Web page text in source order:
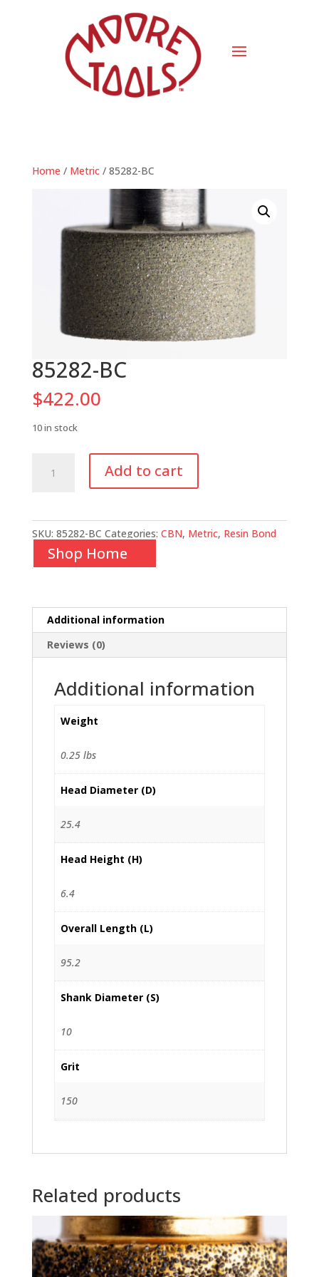
Home / Metric/ 85282-BC
85282-BC
$422.00
10 in stock
Add to cart
SKU: 85282-BC Categories: CBN, Metric, Resin Bond
Shop Home
Additional information
Reviews (0)
Additional information
Weight
0.25 lbs
Head Diameter (D)
25.4
Head Height (H)
6.4
Overall Length (L)
95.2
Shank Diameter (S)
10
Grit
150
Related products